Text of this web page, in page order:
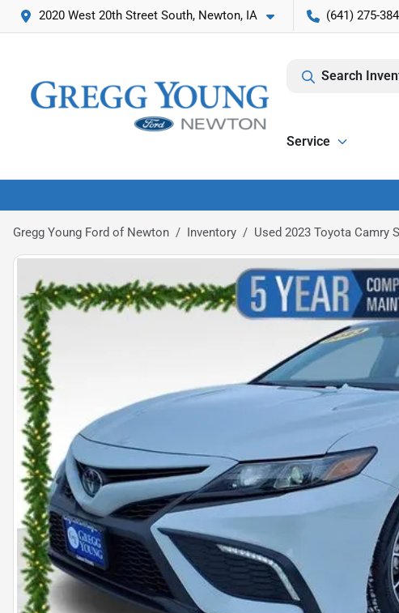
2020 West 20th Street South, Newton, IA (641) 275-
Search
Service
Gregg Young Ford of Newton Inventory Used 2023 Toyota Camry